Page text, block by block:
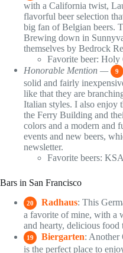
with a California twist,
flavorful beer selection
big fan of Belgian beers.
Brewing down in
themselves by Bedrock
Favorite beer: Holy
Honorable Mention —
9
solid and fairly
like that they are
Italian styles. I also enjoy
the Ferry Building and
colors and a modern and
events and new beers,
newsletter.
Favorite beers:
Bars in San Francisco
20 Radhaus: This
a favorite of mine, with a
and hearty, delicious food
19 Biergarten: Another
is the perfect place to